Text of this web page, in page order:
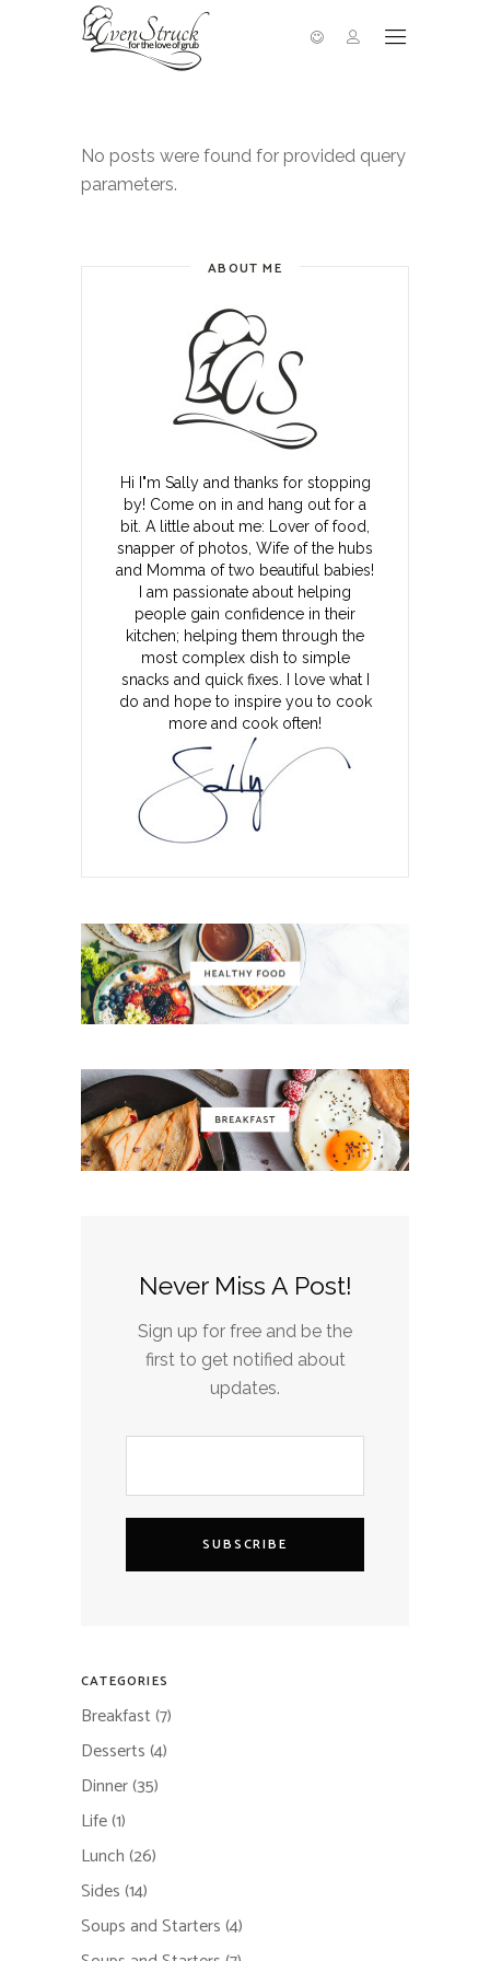
No posts were found for provided query
parameters.
ABOUT ME
Hi I"m Sally and thanks for stopping
by! Come on in and hang out for a
bit. A little about me: Lover of food,
snapper of photos, Wife of the hubs
and Momma of two beautiful babies!
I am passionate about helping
people gain confidence in their
kitchen; helping them through the
most complex dish to simple
snacks and quick fixes. I love what I
do and hope to inspire you to cook
more and cook often!
Never Miss A Post!
Sign up for free and be the
first to get notified about
updates.
SUBSCRIBE
CATEGORIES
Breakfast(7)
Desserts(4)
Dinner(35)
Life(1)
Lunch(26)
Sides(14)
Soups and Starters(4)